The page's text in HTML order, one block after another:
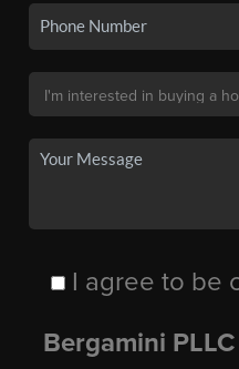
I agree to be
Bergamini PLLC